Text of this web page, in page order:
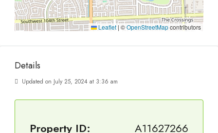
Leaflet | ©OpenStreetMapcontributors
Details
Updated on July 25, 2024 at 3:36 am
Property ID:
A11627266